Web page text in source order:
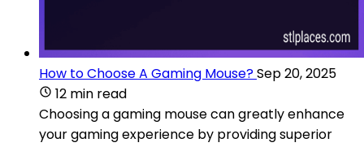
How to Choose A Gaming Mouse?Sep 20, 2025
12 min read
Choosing a gaming mouse can greatly enhance
your gaming experience by providing superior